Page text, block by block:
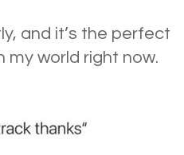
and it’s the perfect
my world right now.